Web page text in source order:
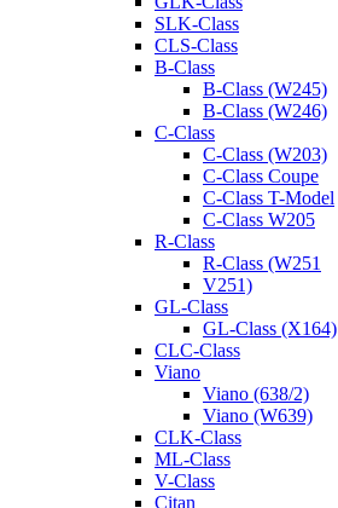
SLK-Class
CLS-Class
B-Class
B-Class (W245)
B-Class (W246)
C-Class
C-Class (W203)
C-Class Coupe
C-Class T-Model
C-Class W205
R-Class
R-Class (W251
V251)
GL-Class
GL-Class (X164)
CLC-Class
Viano
Viano (638/2)
Viano (W639)
CLK-Class
ML-Class
V-Class
Citan